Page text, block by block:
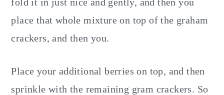
place that whole mixture on top of the graham
crackers, and then you.
Place your additional berries on top, and then
sprinkle with the remaining gram crackers. So